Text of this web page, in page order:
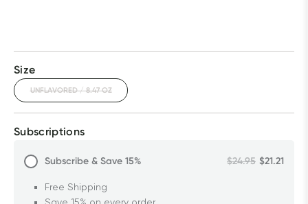
Size
UNFLAVORED / 8.47 OZ
Subscriptions
Subscribe & Save 15% $24.95 $21.21
Free Shipping